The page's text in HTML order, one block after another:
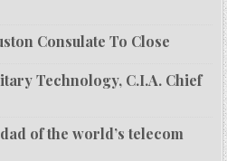
Consulate To Close
Technology, C.I.A. Chief
of the world’s telecom